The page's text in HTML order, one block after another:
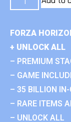
FORZA
+ UNLOCK ALL
– PREMIUM
– GAME
– 35 BILLION
– RARE ITEMS
– UNLOCK ALL